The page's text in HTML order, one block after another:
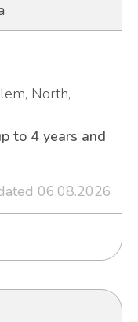
North,
to 4 years and
06.08.2026